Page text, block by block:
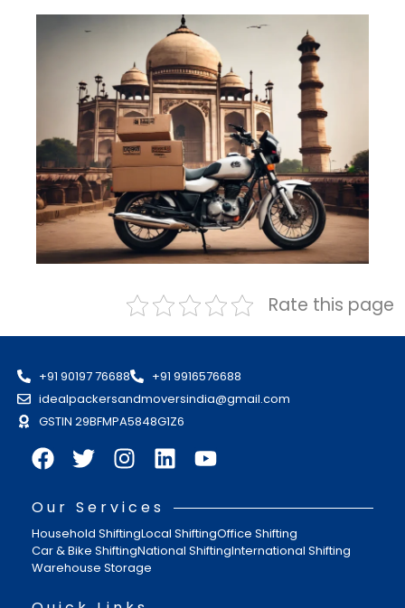
Rate this page
+91 90197 76688
+91 9916576688
idealpackersandmoversindia@gmail.com
GSTIN 29BFMPA5848G1Z6
Our Services
Household ShiftingLocal ShiftingOffice Shifting
Car & Bike ShiftingNational ShiftingInternational Shifting
Warehouse Storage